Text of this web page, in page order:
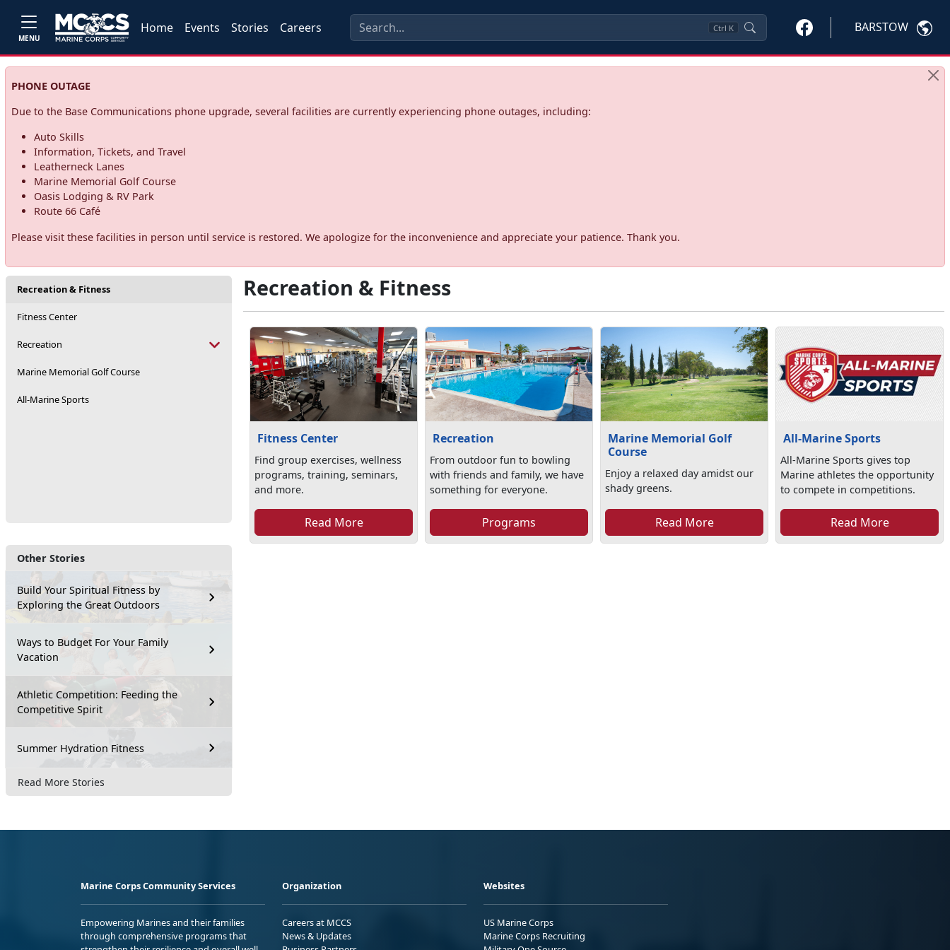
MENU
Home Events Stories Careers Ctrl K BARSTOW
PHONE OUTAGE
Due to the Base Communications phone upgrade, several facilities are currently experiencing phone outages, including:
Auto Skills
Information, Tickets, and Travel
Leatherneck Lanes
Marine Memorial Golf Course
Oasis Lodging & RV Park
Route 66 Café
Please visit these facilities in person until service is restored. We apologize for the inconvenience and appreciate your patience. Thank you.
Recreation & Fitness
Fitness Center
Recreation
Marine Memorial Golf Course
All-Marine Sports
Other Stories
Build Your Spiritual Fitness by
Exploring the Great Outdoors
Ways to Budget For Your Family
Vacation
Athletic Competition: Feeding the
Competitive Spirit
Summer Hydration Fitness
Read More Stories
Recreation & Fitness
Fitness Center
Find group exercises, wellness
programs, training, seminars,
and more.
Read More
Recreation
From outdoor fun to bowling
with friends and family, we have
something for everyone.
Programs
Marine Memorial Golf
Course
Enjoy a relaxed day amidst our
shady greens.
Read More
All-Marine Sports
All-Marine Sports gives top
Marine athletes the opportunity
to compete in competitions.
Read More
Marine Corps Community Services
Empowering Marines and their families
through comprehensive programs that
Organization
Careers at MCCS
News & Updates
Websites
US Marine Corps
Marine Corps Recruiting